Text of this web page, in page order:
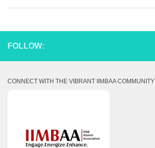
FOLLOW:
CONNECT WITH THE VIBRANT IIMBAA COMMUNITY